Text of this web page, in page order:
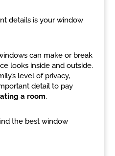
details is your window
can make or break
looks inside and outside.
level of privacy,
detail to pay
a room.
the best window